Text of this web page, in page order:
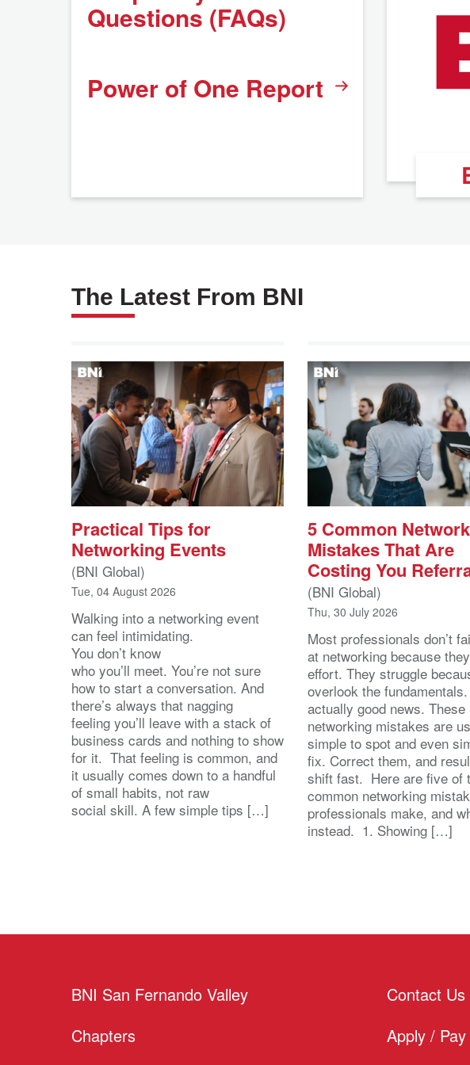
Questions (FAQs)
Power of One Report
The Latest From BNI
Practical Tips for
Networking Events
(BNI Global)
Tue, 04 August 2026
Walking into a networking event
can feel intimidating.
You don’t know
who you’ll meet. You’re not sure
how to start a conversation. And
there’s always that nagging
feeling you’ll leave with a stack of
business cards and nothing to show
for it. That feeling is common, and
it usually comes down to a handful
of small habits, not raw
social skill. A few simple tips […]
5 Common
Mistakes That Are
Costing You
(BNI Global)
Thu, 30 July 2026
Most professionals don’t
at networking because
effort. They struggle
overlook the
actually good news. These
networking mistakes are
simple to spot and even
fix. Correct them, and
shift fast. Here are five of
common networking
professionals make, and
instead. 1. Showing […]
BNI San Fernando Valley
Chapters
Contact Us
Apply / Pay